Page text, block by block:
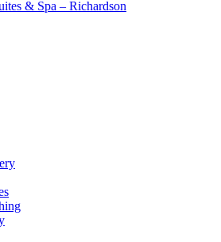
& Spa – Richardson